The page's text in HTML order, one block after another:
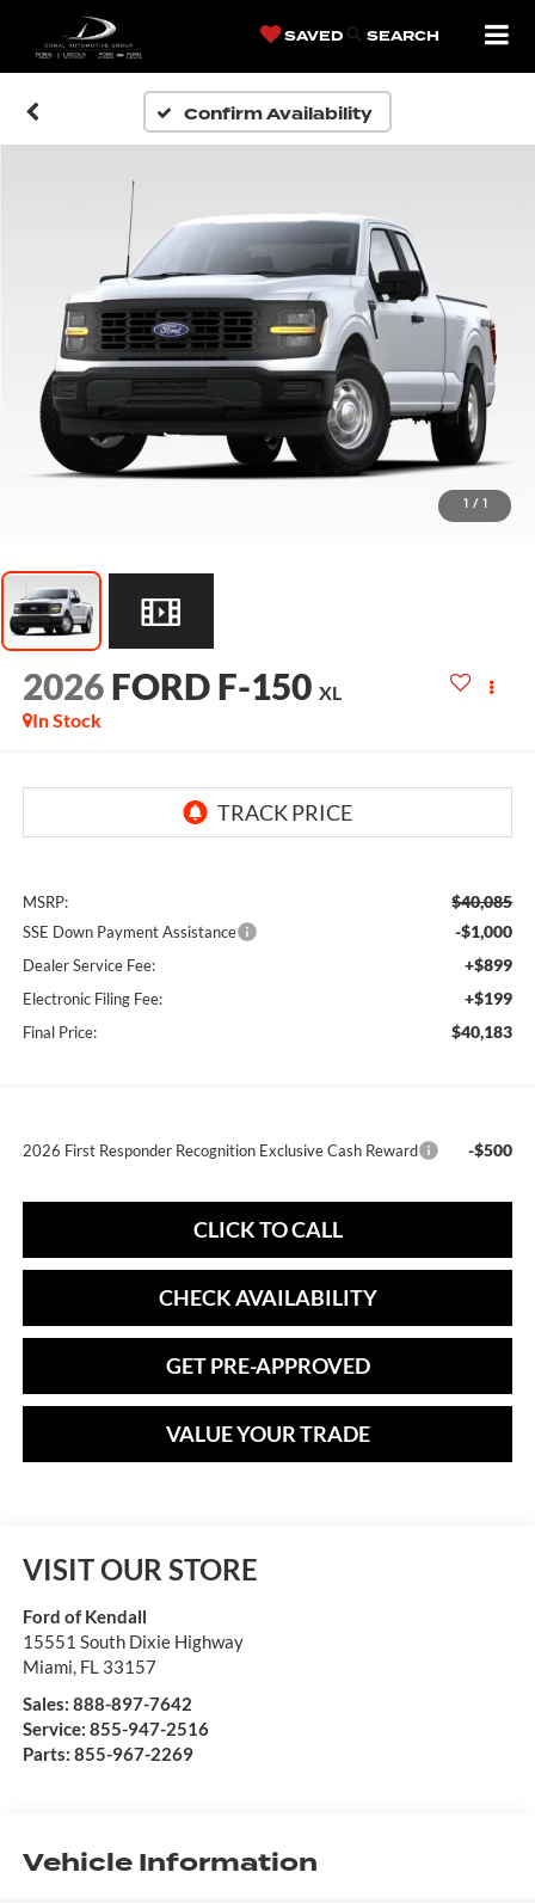
SAVED SEARCH
Confirm Availability
1 / 1
2026 FORD F-150 XL
In Stock
MSRP: $40,085
SSE Down Payment Assistance -$1,000
Dealer Service Fee: +$899
Electronic Filing Fee: +$199
Final Price: $40,183
2026 First Responder Recognition Exclusive Cash Reward -$500
CLICK TO CALL
CHECK AVAILABILITY
GET PRE-APPROVED
VALUE YOUR TRADE
VISIT OUR STORE
Ford of Kendall
15551 South Dixie Highway
Miami, FL 33157
Sales: 888-897-7642
Service: 855-947-2516
Parts: 855-967-2269
Vehicle Information